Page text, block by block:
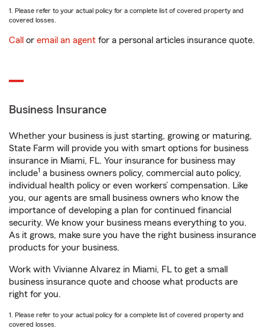
1. Please refer to your actual policy for a complete list of covered property and
covered losses.
Call or email an agent for a personal articles insurance quote.
Business Insurance
Whether your business is just starting, growing or maturing,
State Farm will provide you with smart options for business
insurance in Miami, FL. Your insurance for business may
include1 a business owners policy, commercial auto policy,
individual health policy or even workers’ compensation. Like
you, our agents are small business owners who know the
importance of developing a plan for continued financial
security. We know your business means everything to you.
As it grows, make sure you have the right business insurance
products for your business.
Work with Vivianne Alvarez in Miami, FL to get a small
business insurance quote and choose what products are
right for you.
1. Please refer to your actual policy for a complete list of covered property and
covered losses.